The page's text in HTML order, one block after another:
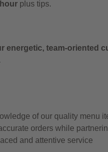
plus tips.
energetic, team-
of our quality menu
orders while
and attentive service